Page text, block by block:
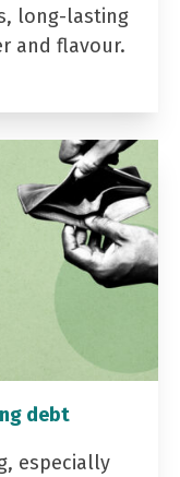
long-lasting
and flavour.
debt
especially